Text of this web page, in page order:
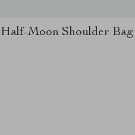
Moon Shoulder Bag